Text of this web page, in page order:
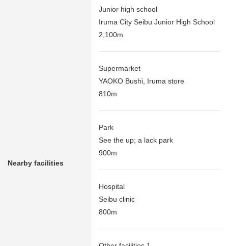
Nearby facilities
Junior high school
Iruma City Seibu Junior High School
2,100m
Supermarket
YAOKO Bushi, Iruma store
810m
Park
See the up; a lack park
900m
Hospital
Seibu clinic
800m